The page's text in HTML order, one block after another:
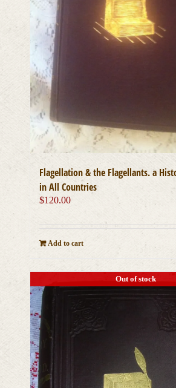
Flagellation & the Flagellants. a
in All Countries
$120.00
Add to cart
Out of stock